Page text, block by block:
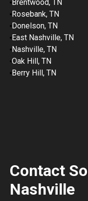
Brentwood, TN
Rosebank, TN
Donelson, TN
East Nashville, TN
Nashville, TN
Oak Hill, TN
Berry Hill, TN
Contact
Nashville